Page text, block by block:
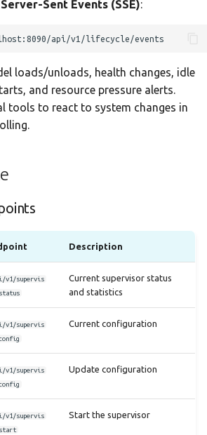
Server-Sent Events (SSE):
loads/unloads, health changes, idle
and resource pressure alerts.
tools to react to system changes in
Description
v1/supervis
Current supervisor status
and statistics
v1/supervis
Current configuration
v1/supervis
Update configuration
v1/supervis
Start the supervisor